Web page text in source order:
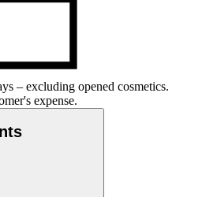
– excluding opened cosmetics.
expense.